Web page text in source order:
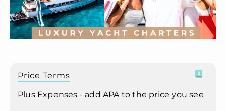
Price Terms
Plus Expenses - add APA to the price you see